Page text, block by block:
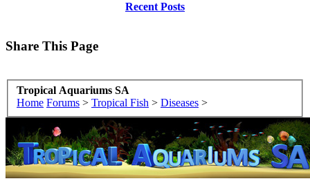
Recent Posts
Share This Page
Tropical Aquariums SA
Home Forums > Tropical Fish > Diseases >